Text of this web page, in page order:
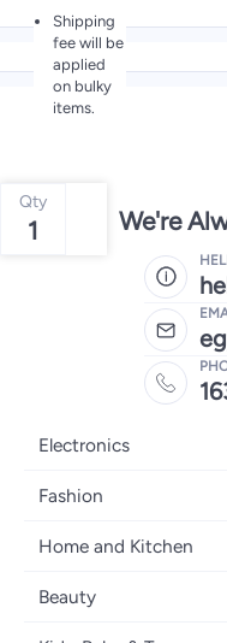
Shipping
fee will be
applied
on bulky
items.
Qty
1 We're
Electronics
Mobiles
Laptops
Home Appliances
Fashion
Women's Fashion
Girls' Fashion
Home and Kitchen
Kitchen & Dining
Beauty
Women's Fragrance